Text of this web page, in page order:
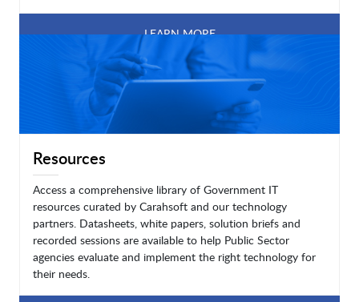
LEARN MORE
Resources
Access a comprehensive library of Government IT
resources curated by Carahsoft and our technology
partners. Datasheets, white papers, solution briefs and
recorded sessions are available to help Public Sector
agencies evaluate and implement the right technology for
their needs.